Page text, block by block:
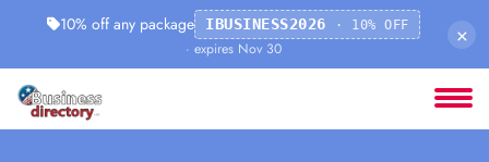
10% off any package IBUSINESS2026 · 10% OFF
· expires Nov 30
×